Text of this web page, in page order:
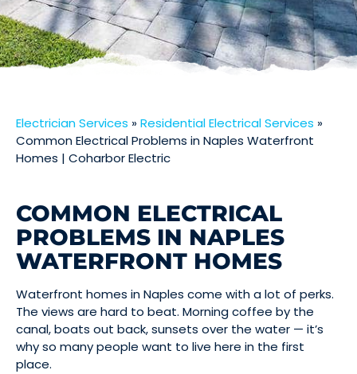
Electrician Services »Residential Electrical Services »
Common Electrical Problems in Naples Waterfront
Homes | Coharbor Electric
COMMON ELECTRICAL
PROBLEMS IN NAPLES
WATERFRONT HOMES
Waterfront homes in Naples come with a lot of perks.
The views are hard to beat. Morning coffee by the
canal, boats out back, sunsets over the water — it’s
why so many people want to live here in the first
place.